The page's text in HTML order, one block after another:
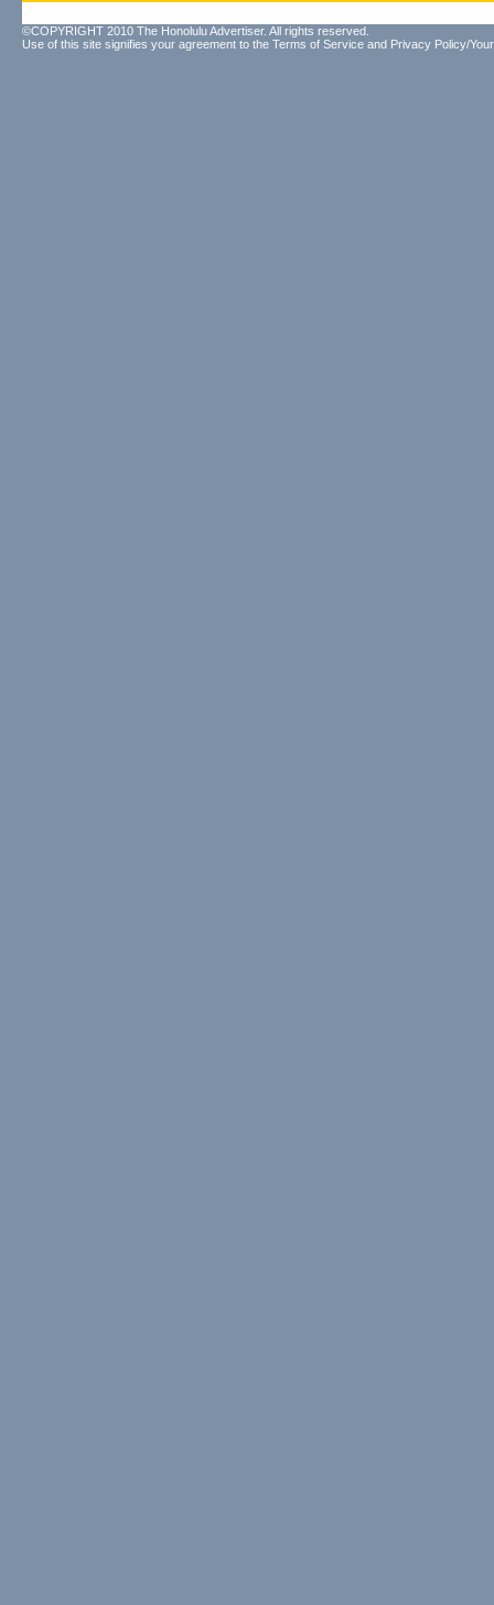
©COPYRIGHT 2010 The Honolulu Advertiser. All rights reserved.
Use of this site signifies your agreement to the Terms of Service and Privacy Policy/